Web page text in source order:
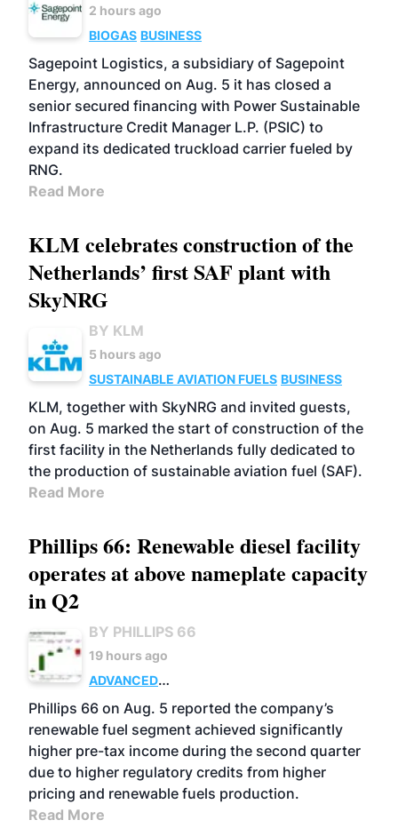
2 hours ago
BIOGAS BUSINESS
Sagepoint Logistics, a subsidiary of Sagepoint
Energy, announced on Aug. 5 it has closed a
senior secured financing with Power Sustainable
Infrastructure Credit Manager L.P. (PSIC) to
expand its dedicated truckload carrier fueled by
RNG.
Read More
KLM celebrates construction of the
Netherlands’ first SAF plant with
SkyNRG
BY KLM
5 hours ago
SUSTAINABLE AVIATION FUELS BUSINESS
KLM, together with SkyNRG and invited guests,
on Aug. 5 marked the start of construction of the
first facility in the Netherlands fully dedicated to
the production of sustainable aviation fuel (SAF).
Read More
Phillips 66: Renewable diesel facility
operates at above nameplate capacity
in Q2
BY PHILLIPS 66
19 hours ago
ADVANCED
BIOFUELS
BUSINESS OPERATIONS
Phillips 66 on Aug. 5 reported the company’s
renewable fuel segment achieved significantly
higher pre-tax income during the second quarter
due to higher regulatory credits from higher
pricing and renewable fuels production.
Read More